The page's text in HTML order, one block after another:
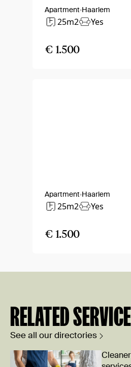
Apartment Haarlem
25m2 Yes
€ 1.500
Apartment Haarlem
25m2 Yes
€ 1.500
RELATED
See all our directories